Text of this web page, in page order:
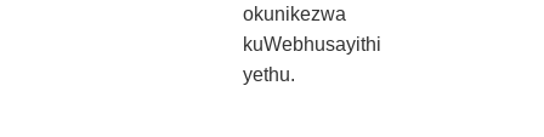
okunikezwa
kuWebhusayithi
yethu.